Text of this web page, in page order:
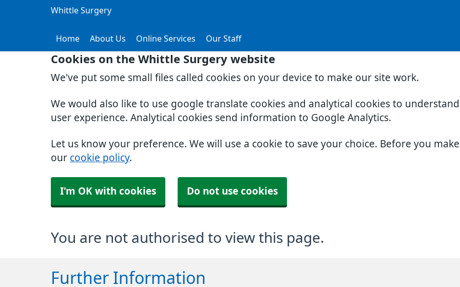
Cookies on the Whittle Surgery website
We've put some small files called cookies on your device to make our site work.
We would also like to use google translate cookies and analytical cookies to
user experience. Analytical cookies send information to Google Analytics.
Let us know your preference. We will use a cookie to save your choice. Before you
our cookie policy.
I'm OK with cookies Do not use cookies
Whittle Surgery
Home About Us Online Services Our Staff
You are not authorised to view this page.
Further Information